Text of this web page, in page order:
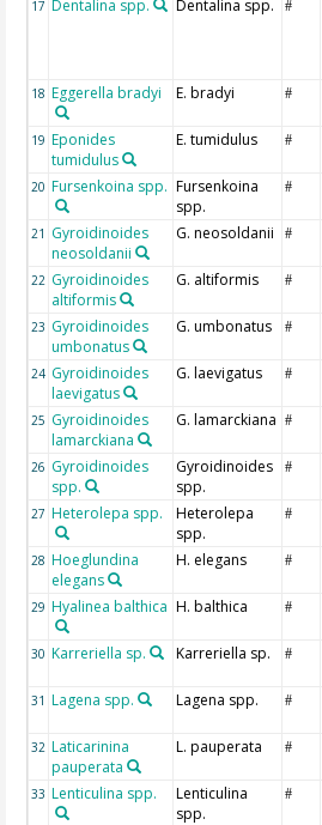
17 Dentalina spp. Dentalina spp. #
18 Eggerella bradyi E. bradyi #
19 Eponides
tumidulus
E. tumidulus #
20 Fursenkoina spp. Fursenkoina
spp.
#
21 Gyroidinoides
neosoldanii
G. neosoldanii #
22 Gyroidinoides
altiformis
G. altiformis #
23 Gyroidinoides
umbonatus
G. umbonatus #
24 Gyroidinoides
laevigatus
G. laevigatus #
25 Gyroidinoides
lamarckiana
G. lamarckiana #
26 Gyroidinoides
spp.
Gyroidinoides
spp.
#
27 Heterolepa spp.
Heterolepa
spp.
#
28 Hoeglundina
elegans
H. elegans #
29 Hyalinea balthica H. balthica #
30 Karreriella sp. Karreriella sp. #
31 Lagena spp. Lagena spp. #
32 Laticarinina
pauperata
L. pauperata #
33 Lenticulina spp.
Lenticulina
spp.
#